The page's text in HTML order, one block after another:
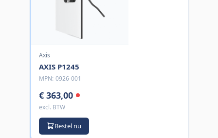
Axis
AXIS P1245
MPN: 0926-001
€ 363,00
excl. BTW
Bestel nu